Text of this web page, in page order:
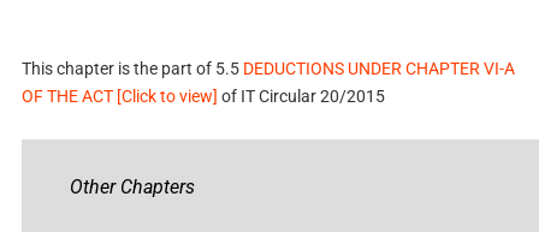
This chapter is the part of 5.5 DEDUCTIONS UNDER CHAPTER VI-A
OF THE ACT [Click to view] of IT Circular 20/2015
Other Chapters